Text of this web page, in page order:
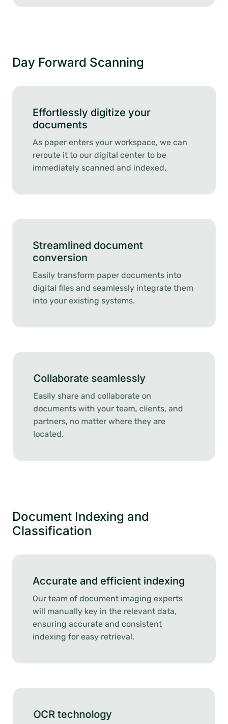
Day Forward Scanning
Effortlessly digitize your
documents
As paper enters your workspace, we can
reroute it to our digital center to be
immediately scanned and indexed.
Streamlined document
conversion
Easily transform paper documents into
digital files and seamlessly integrate them
into your existing systems.
Collaborate seamlessly
Easily share and collaborate on
documents with your team, clients, and
partners, no matter where they are
located.
Document Indexing and
Classification
Accurate and efficient indexing
Our team of document imaging experts
will manually key in the relevant data,
ensuring accurate and consistent
indexing for easy retrieval.
OCR technology